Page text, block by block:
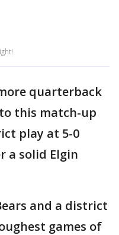
quarterback
this match-up
play at 5-0
a solid Elgin
and a district
games of